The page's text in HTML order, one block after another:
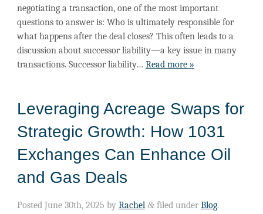
negotiating a transaction, one of the most important
questions to answer is: Who is ultimately responsible for
what happens after the deal closes? This often leads to a
discussion about successor liability—a key issue in many
transactions. Successor liability… Read more »
Leveraging Acreage Swaps for
Strategic Growth: How 1031
Exchanges Can Enhance Oil
and Gas Deals
Posted June 30th, 2025 by Rachel &filed under Blog.